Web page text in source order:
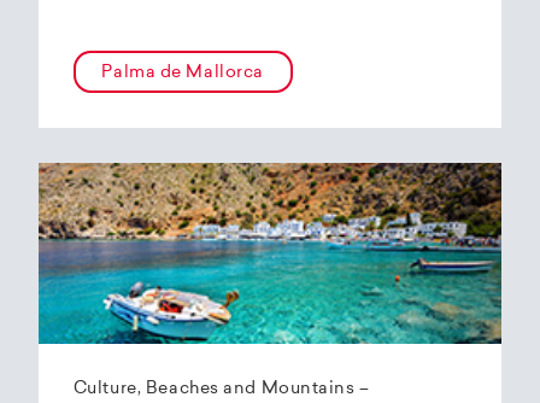
Palma de Mallorca
Culture, Beaches and Mountains –